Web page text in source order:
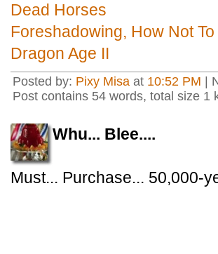
Dead Horses
Foreshadowing, How Not To
Dragon Age II
Posted by: Pixy Misa at 10:52 PM |
Post contains 54 words, total size 1
Whu... Blee....
Must... Purchase... 50,000-